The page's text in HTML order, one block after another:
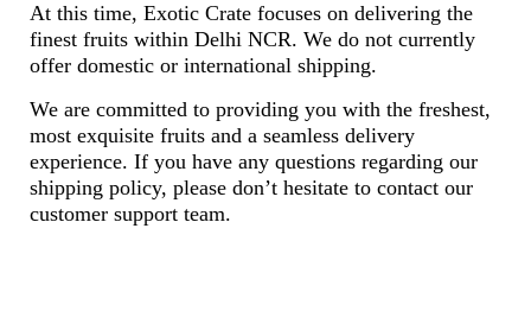
At this time, Exotic Crate focuses on delivering the
finest fruits within Delhi NCR. We do not currently
offer domestic or international shipping.
We are committed to providing you with the freshest,
most exquisite fruits and a seamless delivery
experience. If you have any questions regarding our
shipping policy, please don’t hesitate to contact our
customer support team.